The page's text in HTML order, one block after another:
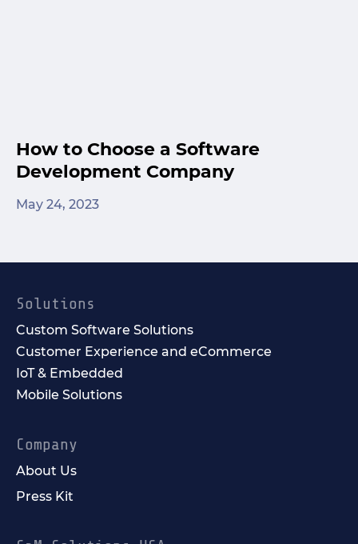
How to Choose a Software
Development Company
May 24, 2023
Solutions
Custom Software Solutions
Customer Experience and eCommerce
IoT & Embedded
Mobile Solutions
Company
About Us
Press Kit